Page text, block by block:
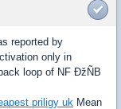
reported by
only in
loop of NF ÐžÑB
priligy uk Mean